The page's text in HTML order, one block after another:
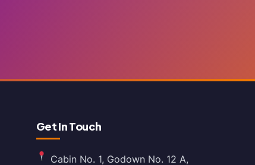
Get In Touch
Cabin No. 1, Godown No. 12 A,